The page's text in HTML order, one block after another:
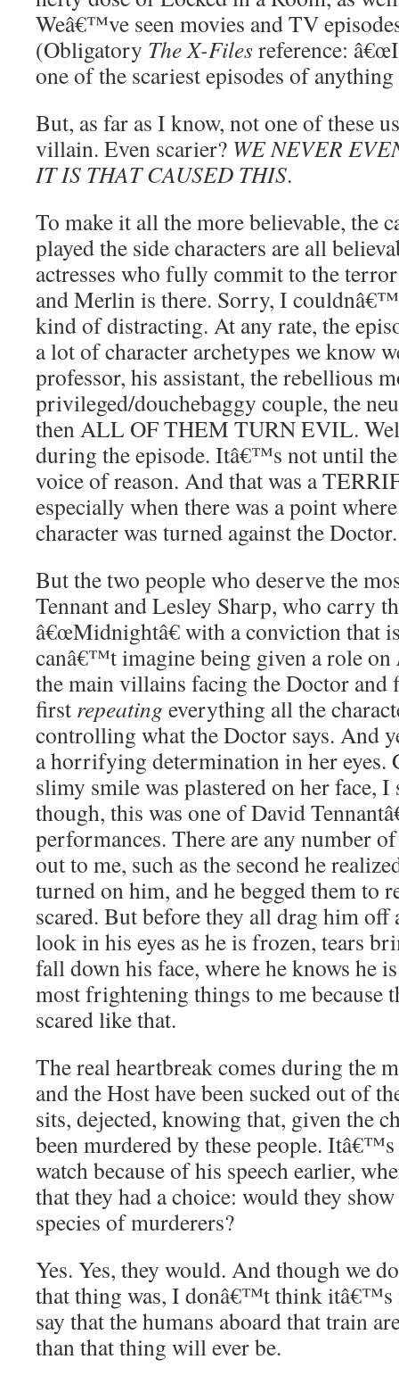
Weâ€™ve seen movies and TV
(Obligatory The X-Filesreference:
one of the scariest episodes of anything
But, as far as I know, not one of these
villain. Even scarier? WE NEVER
IT IS THAT CAUSED THIS.
To make it all the more believable, the
played the side characters are all
actresses who fully commit to the
and Merlin is there. Sorry, I
kind of distracting. At any rate, the
a lot of character archetypes we know
professor, his assistant, the rebellious
privileged/douchebaggy couple, the
then ALL OF THEM TURN EVIL.
during the episode. Itâ€™s not until the
voice of reason. And that was a
especially when there was a point
character was turned against the Doctor.
But the two people who deserve the
Tennant and Lesley Sharp, who carry
â€œMidnightâ€ with a conviction that
canâ€™t imagine being given a role on
the main villains facing the Doctor
first repeating everything all the
controlling what the Doctor says. And
a horrifying determination in her eyes.
slimy smile was plastered on her face, I
though, this was one of David
performances. There are any number
out to me, such as the second he
turned on him, and he begged them to
scared. But before they all drag him
look in his eyes as he is frozen, tears
fall down his face, where he knows he
most frightening things to me because
scared like that.
The real heartbreak comes during the
and the Host have been sucked out of
sits, dejected, knowing that, given the
been murdered by these people.
watch because of his speech earlier,
that they had a choice: would they
species of murderers?
Yes. Yes, they would. And though we
that thing was, I donâ€™t think itâ€™s
say that the humans aboard that train
than that thing will ever be.